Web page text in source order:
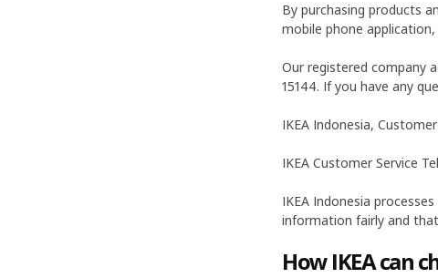
By purchasing products
mobile phone
Our registered company
15144. If you have any
IKEA Indonesia,
IKEA Customer Service
IKEA Indonesia
information fairly and
How IKEA can